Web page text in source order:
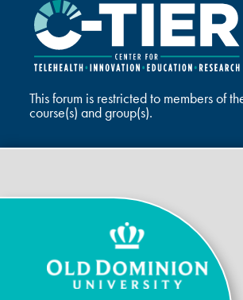
This forum is restricted to members of
course(s) and group(s).